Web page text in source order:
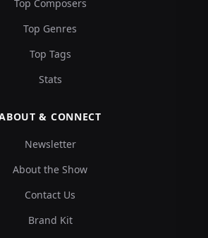
Top Composers
Top Genres
Top Tags
Stats
& CONNECT
Newsletter
About the Show
Contact Us
Brand Kit